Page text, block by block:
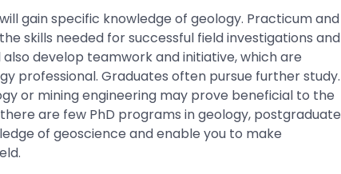
gain specific knowledge of geology. Practicum and
skills needed for successful field investigations and
develop teamwork and initiative, which are
professional. Graduates often pursue further study.
or mining engineering may prove beneficial to the
are few PhD programs in geology, postgraduate
of geoscience and enable you to make